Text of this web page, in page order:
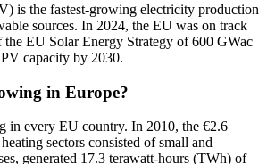
is the fastest-growing electricity production
sources. In 2024, the EU was on track
the EU Solar Energy Strategy of 600 GWac
capacity by 2030.
in Europe?
in every EU country. In 2010, the €2.6
sectors consisted of small and
generated 17.3 terawatt-hours (TWh) of